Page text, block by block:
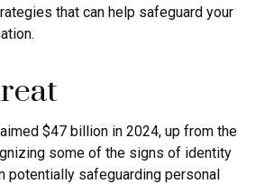
that can help safeguard your
$47 billion in 2024, up from the
some of the signs of identity
potentially safeguarding personal